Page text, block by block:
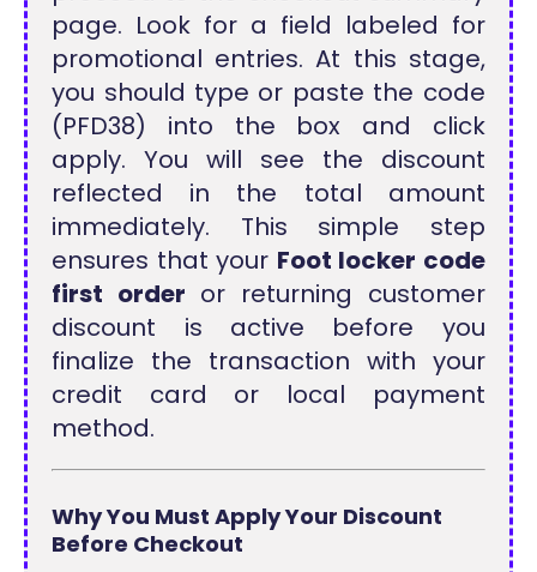
page. Look for a field labeled for
promotional entries. At this stage,
you should type or paste the code
(PFD38) into the box and click
apply. You will see the discount
reflected in the total amount
immediately. This simple step
ensures that your Foot locker code
first order or returning customer
discount is active before you
finalize the transaction with your
credit card or local payment
method.
Why You Must Apply Your Discount
Before Checkout